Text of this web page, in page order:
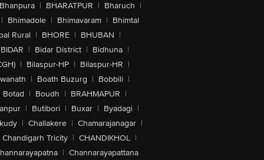
Bhanpura | BHARATPUR | Bharuch |
| Bhimadole | Bhimavaram | Bhimtal
Rural | BHORE | BHUBAN |
BIDAR | Bidar District | Bidhuna |
| Bilaspur-HP | Bilaspur-HR |
| Boath Buzurg | Bobbili |
Botad | Boudh | BRAHMAPUR |
| Butibori | Buxar | Byadagi |
| Challakere | Chamarajanagar |
Chandigarh Tricity | CHANDIKHOL |
| Channarayapattana